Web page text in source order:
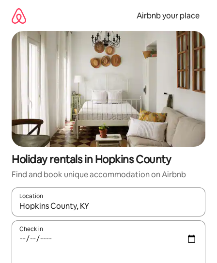
content
Airbnb your place
Holiday rentals in Hopkins County
Find and book unique accommodation on Airbnb
Location
When results are available, navigate with the up and down
Check in